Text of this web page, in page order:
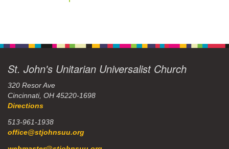
St. John's Unitarian Universalist Church
320 Resor Ave
Cincinnati, OH 45220-1698
Directions
513-961-1938
office@stjohnsuu.org